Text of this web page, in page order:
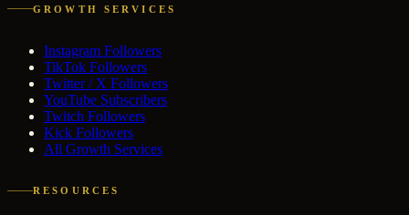
GROWTH SERVICES
Instagram Followers
TikTok Followers
Twitter / X Followers
YouTube Subscribers
Twitch Followers
Kick Followers
All Growth Services
RESOURCES